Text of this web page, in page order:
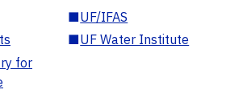
■UF/IFAS
■UF Water Institute
for